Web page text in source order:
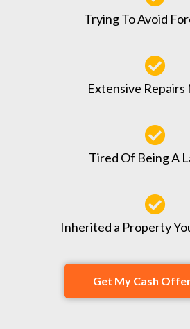
Trying To Avoid
Extensive Repairs
Tired Of Being A
Inherited a Property
Get My Cash